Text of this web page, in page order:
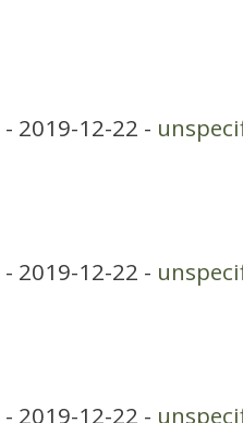
- 2019-12-22 -
- 2019-12-22 -
- 2019-12-22 -